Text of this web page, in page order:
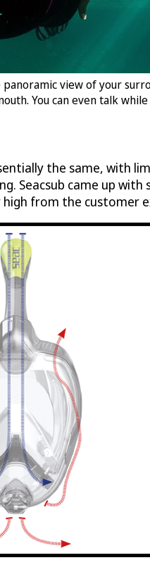
view of your
You can even talk
the same, with
Seacsub came up
from the customer